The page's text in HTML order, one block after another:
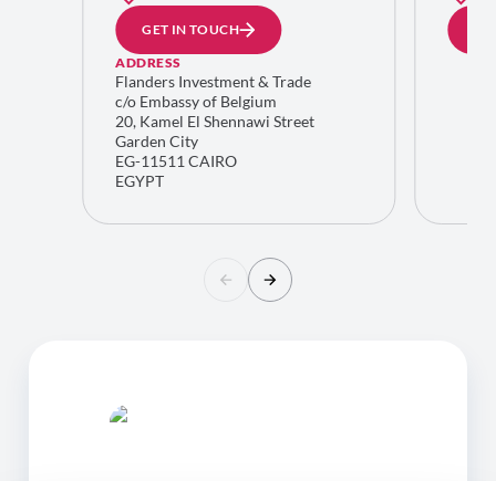
GET IN TOUCH
ADDRESS
Flanders Investment & Trade
c/o Embassy of Belgium
20, Kamel El Shennawi Street
Garden City
EG-11511 CAIRO
EGYPT